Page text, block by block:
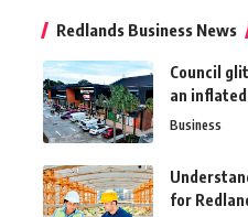
Redlands Business News
Council
an
Business
for